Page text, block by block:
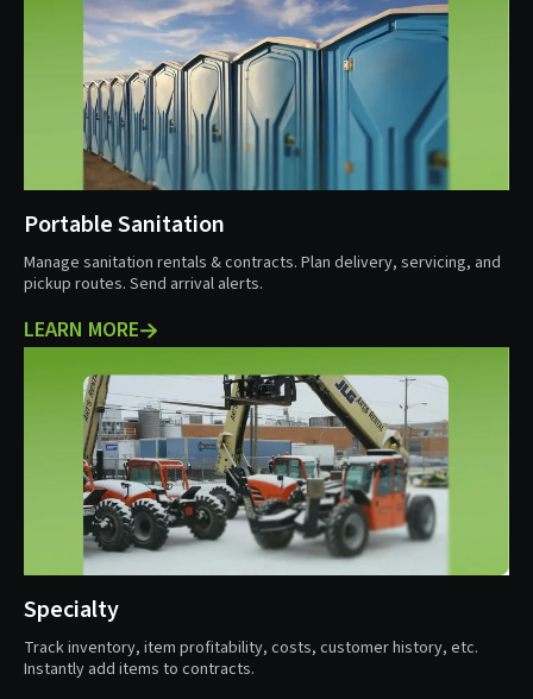
Portable Sanitation
Manage sanitation rentals & contracts. Plan delivery, servicing, and
pickup routes. Send arrival alerts.
LEARN MORE
Specialty
Track inventory, item profitability, costs, customer history, etc.
Instantly add items to contracts.